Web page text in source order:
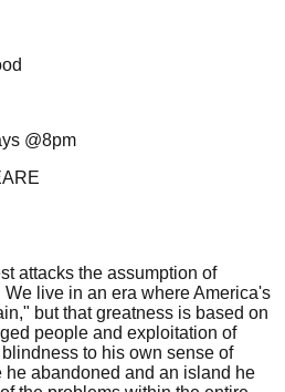
@8pm
attacks the assumption of
live in an era where America's
but that greatness is based on
people and exploitation of
to his own sense of
abandoned and an island he